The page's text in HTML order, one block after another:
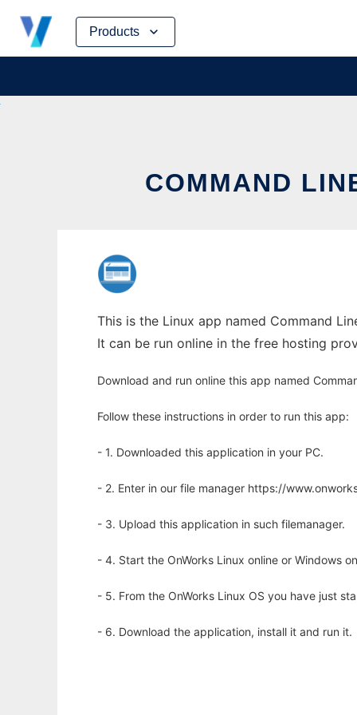
Products
Skip
content
COMMAND
This is the Linux app named Command
It can be run online in the free hosting
Download and run online this app named
Follow these instructions in order to run this app:
- 1. Downloaded this application in your PC.
- 2. Enter in our file manager https://
- 3. Upload this application in such filemanager.
- 4. Start the OnWorks Linux online or Windows
- 5. From the OnWorks Linux OS you have just
- 6. Download the application, install it and run it.